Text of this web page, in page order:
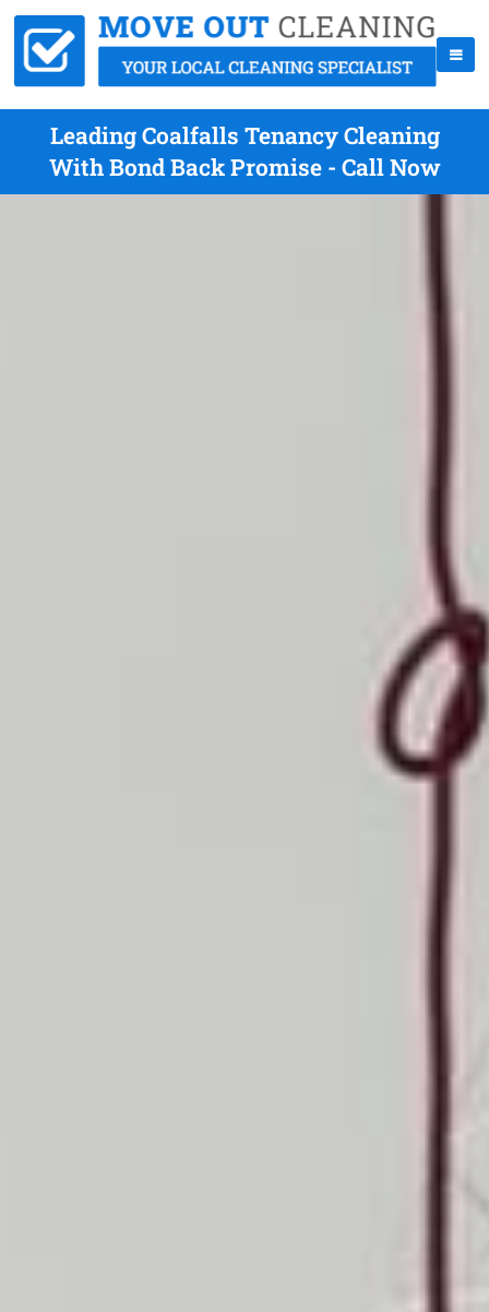
Leading Coalfalls Tenancy Cleaning
With Bond Back Promise - Call Now